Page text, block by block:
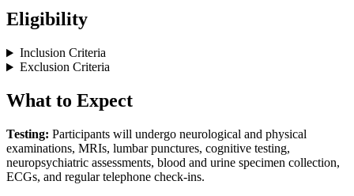
Eligibility
Inclusion Criteria
Exclusion Criteria
What to Expect
Testing: Participants will undergo neurological and physical
examinations, MRIs, lumbar punctures, cognitive testing,
neuropsychiatric assessments, blood and urine specimen collection,
ECGs, and regular telephone check-ins.